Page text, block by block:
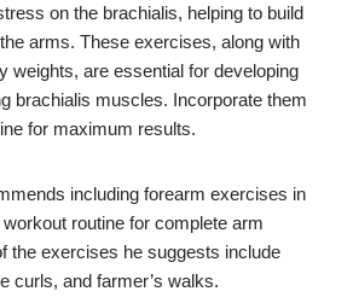
on the brachialis, helping to build
arms. These exercises, along with
weights, are essential for developing
brachialis muscles. Incorporate them
for maximum results.
including forearm exercises in
routine for complete arm
the exercises he suggests include
curls, and farmer’s walks.